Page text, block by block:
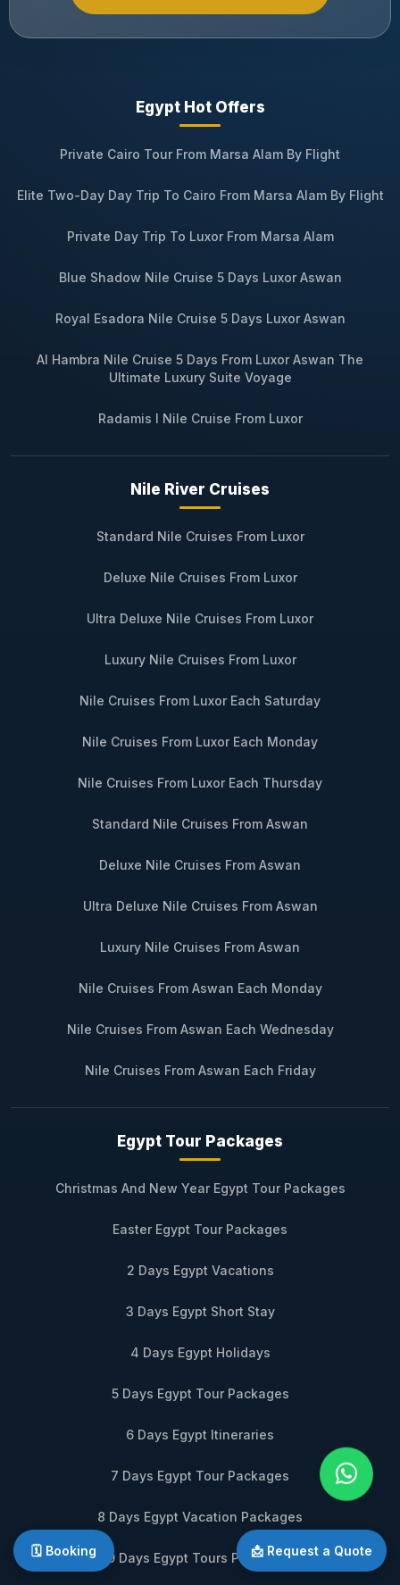
🗓️ Booking 📩 Request a Quote
Egypt Hot Offers
Private Cairo Tour From Marsa Alam By Flight
Elite Two-Day Day Trip To Cairo From Marsa Alam By Flight
Private Day Trip To Luxor From Marsa Alam
Blue Shadow Nile Cruise 5 Days Luxor Aswan
Royal Esadora Nile Cruise 5 Days Luxor Aswan
Al Hambra Nile Cruise 5 Days From Luxor Aswan The
Ultimate Luxury Suite Voyage
Radamis I Nile Cruise From Luxor
Nile River Cruises
Standard Nile Cruises From Luxor
Deluxe Nile Cruises From Luxor
Ultra Deluxe Nile Cruises From Luxor
Luxury Nile Cruises From Luxor
Nile Cruises From Luxor Each Saturday
Nile Cruises From Luxor Each Monday
Nile Cruises From Luxor Each Thursday
Standard Nile Cruises From Aswan
Deluxe Nile Cruises From Aswan
Ultra Deluxe Nile Cruises From Aswan
Luxury Nile Cruises From Aswan
Nile Cruises From Aswan Each Monday
Nile Cruises From Aswan Each Wednesday
Nile Cruises From Aswan Each Friday
Egypt Tour Packages
Christmas And New Year Egypt Tour Packages
Easter Egypt Tour Packages
2 Days Egypt Vacations
3 Days Egypt Short Stay
4 Days Egypt Holidays
5 Days Egypt Tour Packages
6 Days Egypt Itineraries
7 Days Egypt Tour Packages
8 Days Egypt Vacation Packages
9 Days Egypt Tours Packages